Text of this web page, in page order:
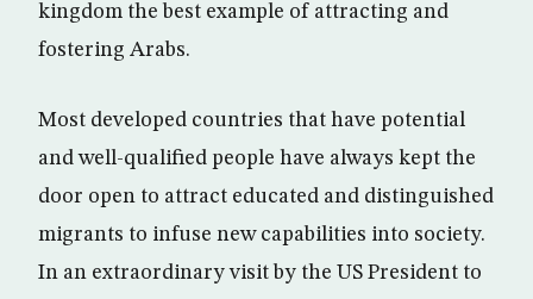
kingdom the best example of attracting and
fostering Arabs.
Most developed countries that have potential
and well-qualified people have always kept the
door open to attract educated and distinguished
migrants to infuse new capabilities into society.
In an extraordinary visit by the US President to